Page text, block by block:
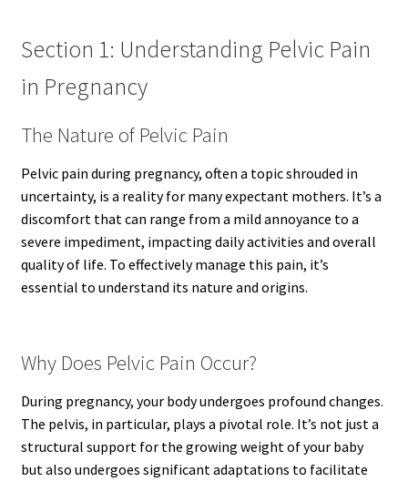
Section 1: Understanding Pelvic Pain
in Pregnancy
The Nature of Pelvic Pain
Pelvic pain during pregnancy, often a topic shrouded in
uncertainty, is a reality for many expectant mothers. It’s a
discomfort that can range from a mild annoyance to a
severe impediment, impacting daily activities and overall
quality of life. To effectively manage this pain, it’s
essential to understand its nature and origins.
Why Does Pelvic Pain Occur?
During pregnancy, your body undergoes profound changes.
The pelvis, in particular, plays a pivotal role. It’s not just a
structural support for the growing weight of your baby
but also undergoes significant adaptations to facilitate